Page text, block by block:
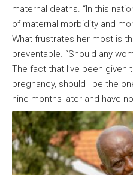
maternal deaths. “In this
of maternal morbidity and
What frustrates her most is
preventable. “Should any
The fact that I’ve been given
pregnancy, should I be the
nine months later and have